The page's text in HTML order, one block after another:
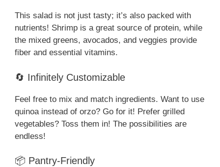
This salad is not just tasty; it’s also packed with
nutrients! Shrimp is a great source of protein, while
the mixed greens, avocados, and veggies provide
fiber and essential vitamins.
🔄 Infinitely Customizable
Feel free to mix and match ingredients. Want to use
quinoa instead of orzo? Go for it! Prefer grilled
vegetables? Toss them in! The possibilities are
endless!
📦 Pantry-Friendly